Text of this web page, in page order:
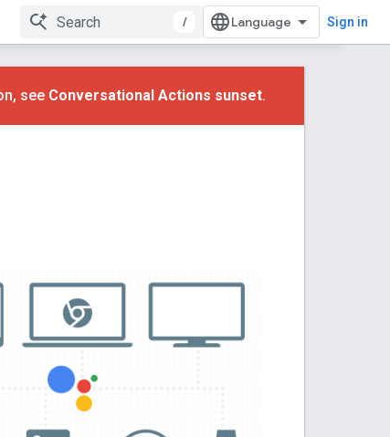
/ Sign in
see Conversational Actions sunset.